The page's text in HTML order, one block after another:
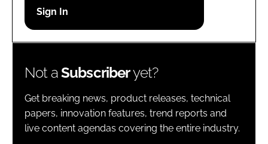
Password
Not aSubscriberyet?
Get breaking news, product releases, technical
papers, innovation features, trend reports and
live content agendas covering the entire industry.